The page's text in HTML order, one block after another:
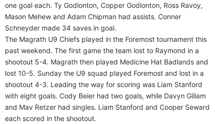
one goal each. Ty Godlonton, Copper Godlonton, Ross Ravoy,
Mason Mehew and Adam Chipman had assists. Conner
Schneyder made 34 saves in goal.
The Magrath U9 Chiefs played in the Foremost tournament this
past weekend. The first game the team lost to Raymond in a
shootout 5-4. Magrath then played Medicine Hat Badlands and
lost 10-5. Sunday the U9 squad played Foremost and lost in a
shootout 4-3. Leading the way for scoring was Liam Stanford
with eight goals. Cody Beier had two goals, while Davyn Gillam
and Mav Retzer had singles. Liam Stanford and Cooper Seward
each scored in the shootout.